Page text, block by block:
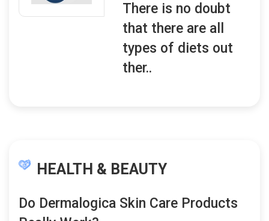
There is no doubt
that there are all
types of diets out
ther..
HEALTH & BEAUTY
Do Dermalogica Skin Care Products